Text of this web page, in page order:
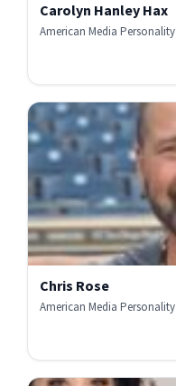
Carolyn Hanley Hax
American Media Personality
Chris Rose
American Media Personality